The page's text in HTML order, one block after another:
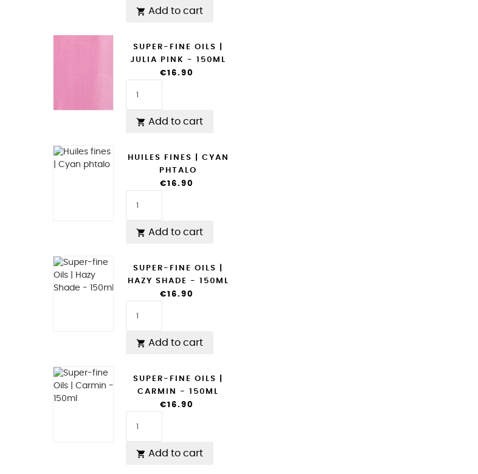
 Add to cart
SUPER-FINE OILS |
JULIA PINK - 150ML
€16.90
 Add to cart
HUILES FINES | CYAN
PHTALO
€16.90
 Add to cart
SUPER-FINE OILS |
HAZY SHADE - 150ML
€16.90
 Add to cart
SUPER-FINE OILS |
CARMIN - 150ML
€16.90
 Add to cart